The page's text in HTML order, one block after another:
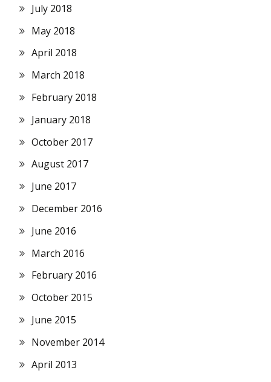
July 2018
May 2018
April 2018
March 2018
February 2018
January 2018
October 2017
August 2017
June 2017
December 2016
June 2016
March 2016
February 2016
October 2015
June 2015
November 2014
April 2013